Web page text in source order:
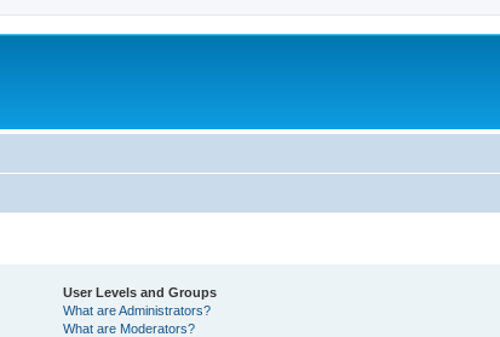
User Levels and Groups
What are Administrators?
What are Moderators?